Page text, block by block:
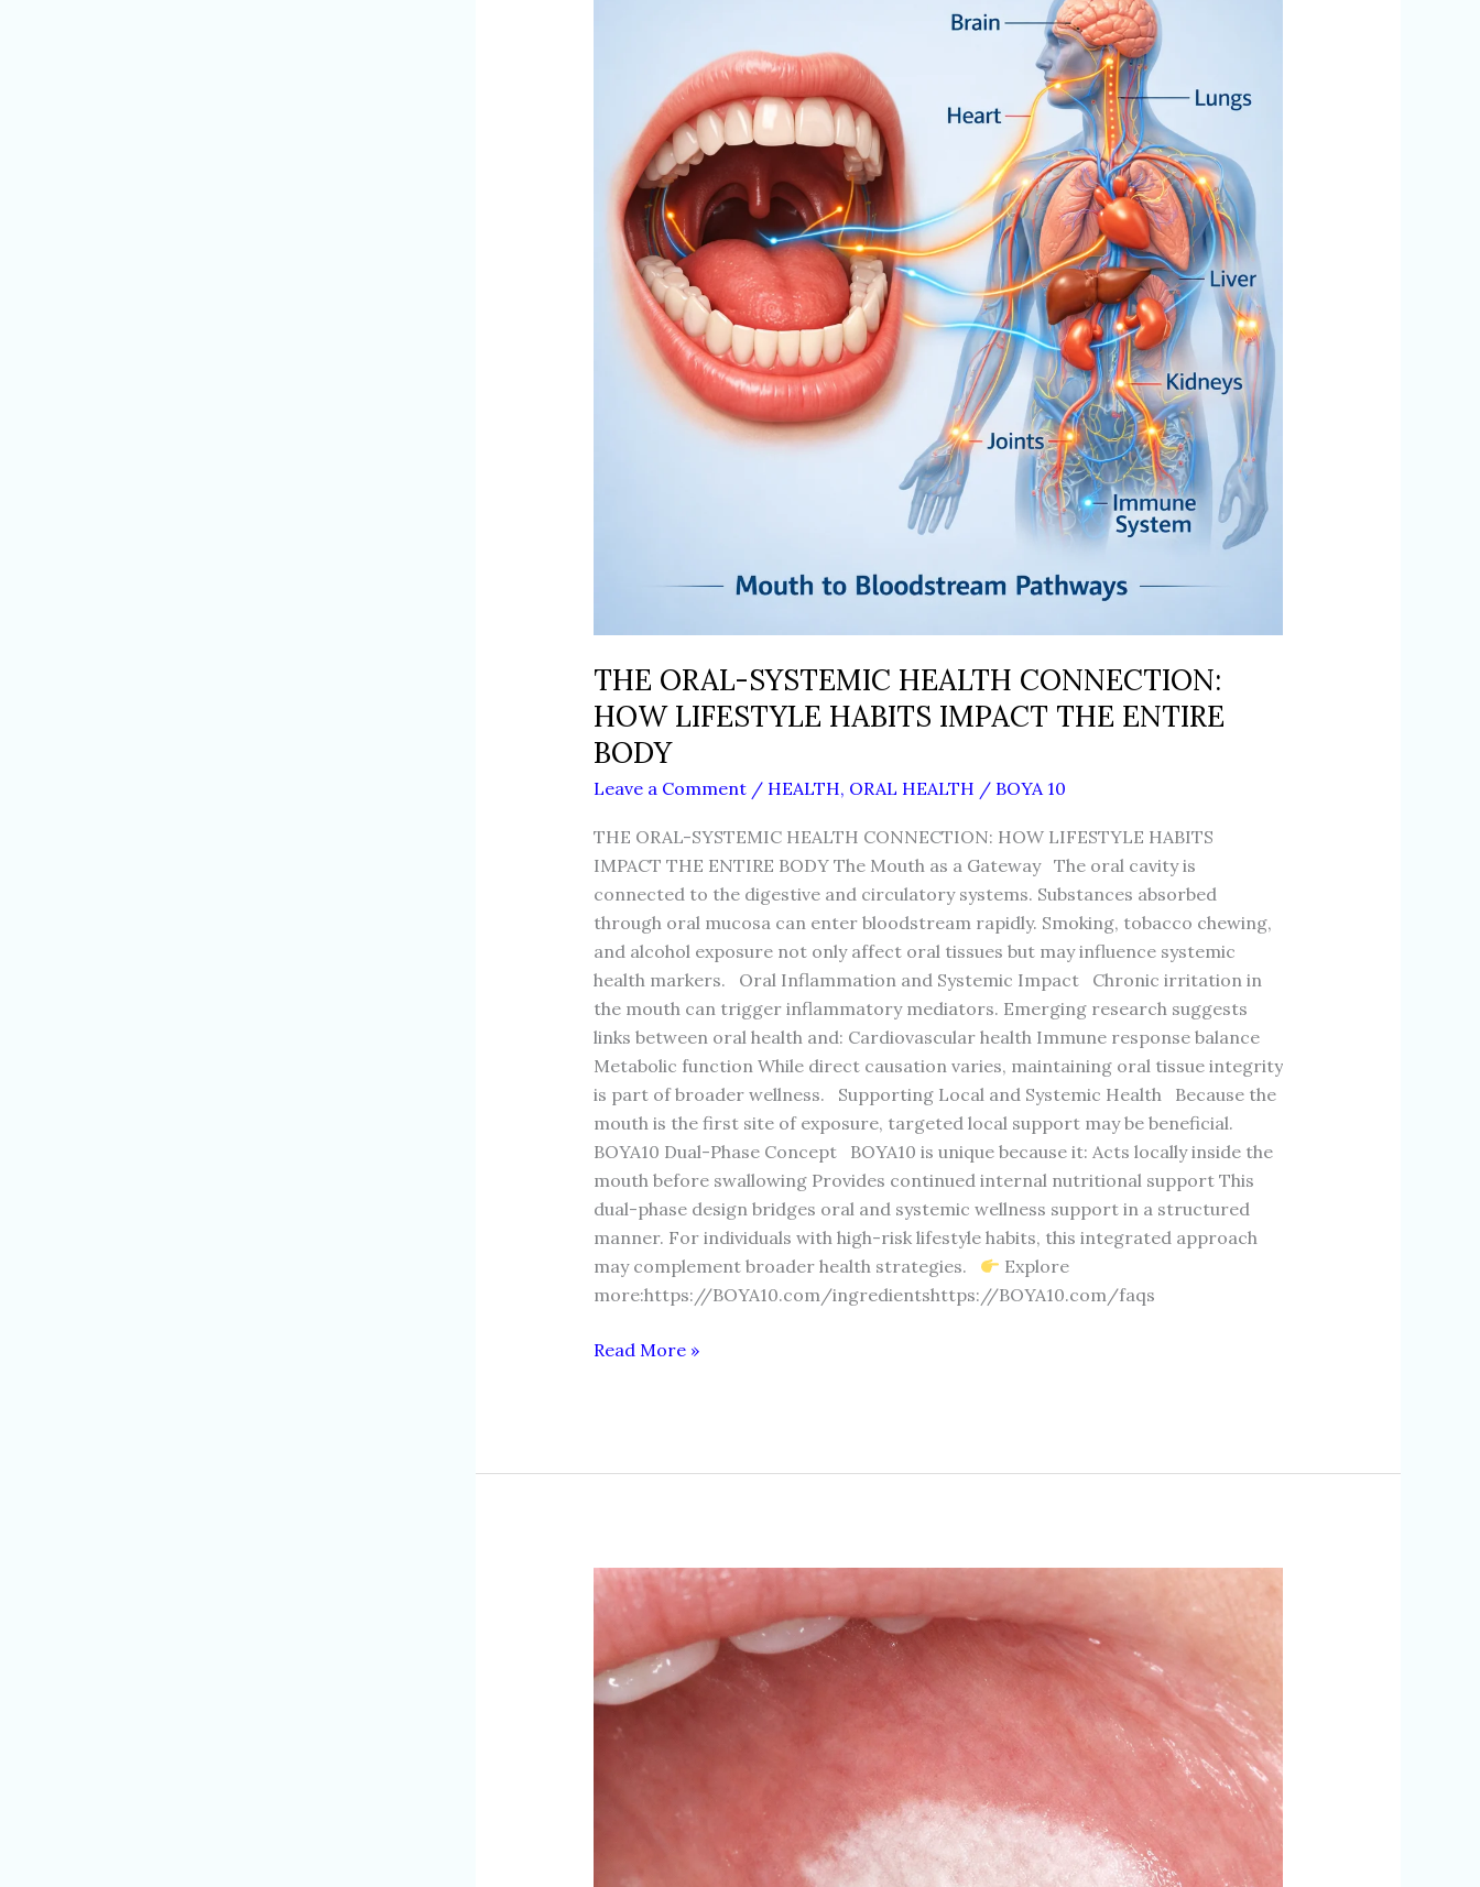
THE ORAL-SYSTEMIC HEALTH CONNECTION:
HOW LIFESTYLE HABITS IMPACT THE ENTIRE
BODY
Leave a Comment / HEALTH, ORAL HEALTH / BOYA 10
THE ORAL-SYSTEMIC HEALTH CONNECTION: HOW LIFESTYLE HABITS
IMPACT THE ENTIRE BODY The Mouth as a Gateway The oral cavity is
connected to the digestive and circulatory systems. Substances absorbed
through oral mucosa can enter bloodstream rapidly. Smoking, tobacco chewing,
and alcohol exposure not only affect oral tissues but may influence systemic
health markers. Oral Inflammation and Systemic Impact Chronic irritation in
the mouth can trigger inflammatory mediators. Emerging research suggests
links between oral health and: Cardiovascular health Immune response balance
Metabolic function While direct causation varies, maintaining oral tissue integrity
is part of broader wellness. Supporting Local and Systemic Health Because the
mouth is the first site of exposure, targeted local support may be beneficial.
BOYA10 Dual-Phase Concept BOYA10 is unique because it: Acts locally inside the
mouth before swallowing Provides continued internal nutritional support This
dual-phase design bridges oral and systemic wellness support in a structured
manner. For individuals with high-risk lifestyle habits, this integrated approach
may complement broader health strategies.
Explore
more:https://BOYA10.com/ingredientshttps://BOYA10.com/faqs
CONNECTION:
LIFESTYLE
HABITS
IMPACT
THE
ENTIRE
BODY
Read More »
LEUKOPLAKIA
AND
ORAL
TISSUE
CHANGES: